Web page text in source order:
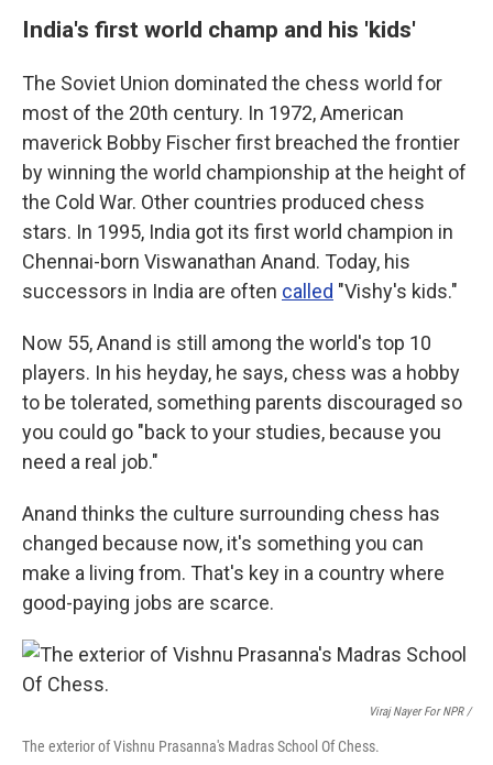
India's first world champ and his 'kids'
The Soviet Union dominated the chess world for
most of the 20th century. In 1972, American
maverick Bobby Fischer first breached the frontier
by winning the world championship at the height of
the Cold War. Other countries produced chess
stars. In 1995, India got its first world champion in
Chennai-born Viswanathan Anand. Today, his
successors in India are often called "Vishy's kids."
Now 55, Anand is still among the world's top 10
players. In his heyday, he says, chess was a hobby
to be tolerated, something parents discouraged so
you could go "back to your studies, because you
need a real job."
Anand thinks the culture surrounding chess has
changed because now, it's something you can
make a living from. That's key in a country where
good-paying jobs are scarce.
Viraj Nayer For NPR /
The exterior of Vishnu Prasanna's Madras School Of Chess.